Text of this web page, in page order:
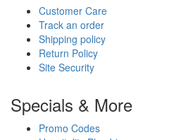
Customer Care
Track an order
Shipping policy
Return Policy
Site Security
Specials & More
Promo Codes